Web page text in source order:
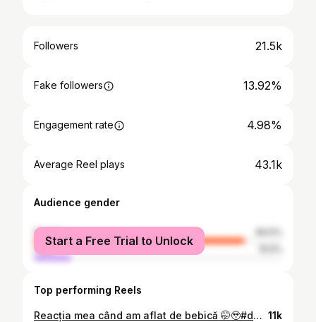
Followers 21.5k
Fake followers 13.92%
Engagement rate 4.98%
Average Reel plays 43.1k
Audience gender
female
male
Start a Free Trial to Unlock
Top performing Reels
Reacția mea când am aflat de bebică 🤭🥹#denisavorbeste #reels #romania🇷🇴 #viral #pregnancytiktok 11k